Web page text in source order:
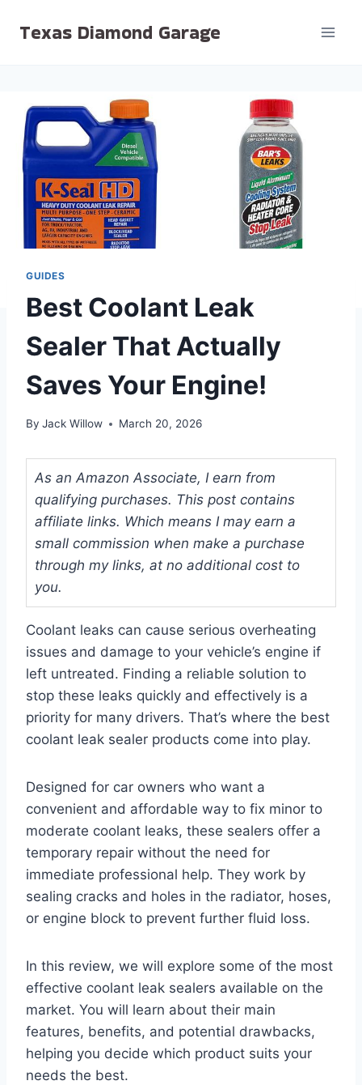
Texas Diamond Garage
GUIDES
Best Coolant Leak
Sealer That Actually
Saves Your Engine!
By Jack Willow March 20, 2026
As an Amazon Associate, I earn from
qualifying purchases. This post contains
affiliate links. Which means I may earn a
small commission when make a purchase
through my links, at no additional cost to
you.
Coolant leaks can cause serious overheating
issues and damage to your vehicle’s engine if
left untreated. Finding a reliable solution to
stop these leaks quickly and effectively is a
priority for many drivers. That’s where the best
coolant leak sealer products come into play.
Designed for car owners who want a
convenient and affordable way to fix minor to
moderate coolant leaks, these sealers offer a
temporary repair without the need for
immediate professional help. They work by
sealing cracks and holes in the radiator, hoses,
or engine block to prevent further fluid loss.
In this review, we will explore some of the most
effective coolant leak sealers available on the
market. You will learn about their main
features, benefits, and potential drawbacks,
helping you decide which product suits your
needs the best.